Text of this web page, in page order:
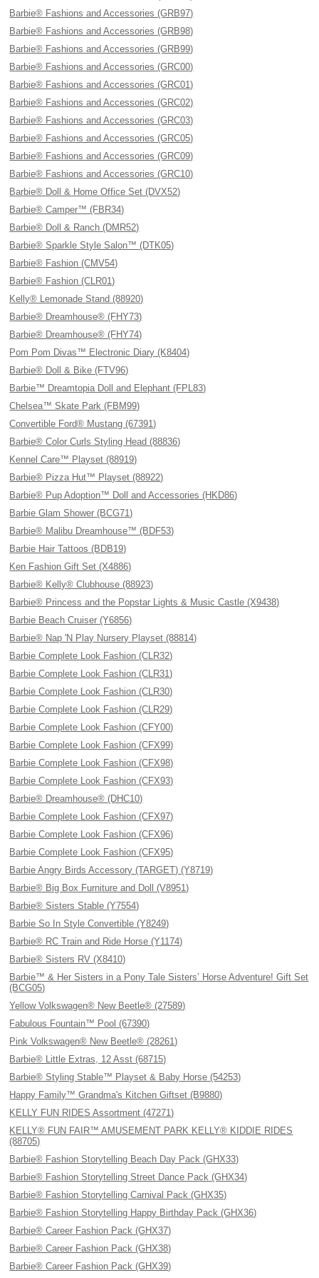
Barbie® Fashions and Accessories (GRB97)
Barbie® Fashions and Accessories (GRB98)
Barbie® Fashions and Accessories (GRB99)
Barbie® Fashions and Accessories (GRC00)
Barbie® Fashions and Accessories (GRC01)
Barbie® Fashions and Accessories (GRC02)
Barbie® Fashions and Accessories (GRC03)
Barbie® Fashions and Accessories (GRC05)
Barbie® Fashions and Accessories (GRC09)
Barbie® Fashions and Accessories (GRC10)
Barbie® Doll & Home Office Set (DVX52)
Barbie® Camper™ (FBR34)
Barbie® Doll & Ranch (DMR52)
Barbie® Sparkle Style Salon™ (DTK05)
Barbie® Fashion (CMV54)
Barbie® Fashion (CLR01)
Kelly® Lemonade Stand (88920)
Barbie® Dreamhouse® (FHY73)
Barbie® Dreamhouse® (FHY74)
Pom Pom Divas™ Electronic Diary (K8404)
Barbie® Doll & Bike (FTV96)
Barbie™ Dreamtopia Doll and Elephant (FPL83)
Chelsea™ Skate Park (FBM99)
Convertible Ford® Mustang (67391)
Barbie® Color Curls Styling Head (88836)
Kennel Care™ Playset (88919)
Barbie® Pizza Hut™ Playset (88922)
Barbie® Pup Adoption™ Doll and Accessories (HKD86)
Barbie Glam Shower (BCG71)
Barbie® Malibu Dreamhouse™ (BDF53)
Barbie Hair Tattoos (BDB19)
Ken Fashion Gift Set (X4886)
Barbie® Kelly® Clubhouse (88923)
Barbie® Princess and the Popstar Lights & Music Castle (X9438)
Barbie Beach Cruiser (Y6856)
Barbie® Nap 'N Play Nursery Playset (88814)
Barbie Complete Look Fashion (CLR32)
Barbie Complete Look Fashion (CLR31)
Barbie Complete Look Fashion (CLR30)
Barbie Complete Look Fashion (CLR29)
Barbie Complete Look Fashion (CFY00)
Barbie Complete Look Fashion (CFX99)
Barbie Complete Look Fashion (CFX98)
Barbie Complete Look Fashion (CFX93)
Barbie® Dreamhouse® (DHC10)
Barbie Complete Look Fashion (CFX97)
Barbie Complete Look Fashion (CFX96)
Barbie Complete Look Fashion (CFX95)
Barbie Angry Birds Accessory (TARGET) (Y8719)
Barbie® Big Box Furniture and Doll (V8951)
Barbie® Sisters Stable (Y7554)
Barbie So In Style Convertible (Y8249)
Barbie® RC Train and Ride Horse (Y1174)
Barbie® Sisters RV (X8410)
Barbie™ & Her Sisters in a Pony Tale Sisters’ Horse Adventure! Gift Set
(BCG05)
Yellow Volkswagen® New Beetle® (27589)
Fabulous Fountain™ Pool (67390)
Pink Volkswagen® New Beetle® (28261)
Barbie® Little Extras, 12 Asst (68715)
Barbie® Styling Stable™ Playset & Baby Horse (54253)
Happy Family™ Grandma's Kitchen Giftset (B9880)
KELLY FUN RIDES Assortment (47271)
KELLY® FUN FAIR™ AMUSEMENT PARK KELLY® KIDDIE RIDES
(88705)
Barbie® Fashion Storytelling Beach Day Pack (GHX33)
Barbie® Fashion Storytelling Street Dance Pack (GHX34)
Barbie® Fashion Storytelling Carnival Pack (GHX35)
Barbie® Fashion Storytelling Happy Birthday Pack (GHX36)
Barbie® Career Fashion Pack (GHX37)
Barbie® Career Fashion Pack (GHX38)
Barbie® Career Fashion Pack (GHX39)